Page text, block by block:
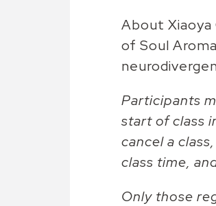
About
of Soul
Participants
start of class
cancel a
class time,
Only those